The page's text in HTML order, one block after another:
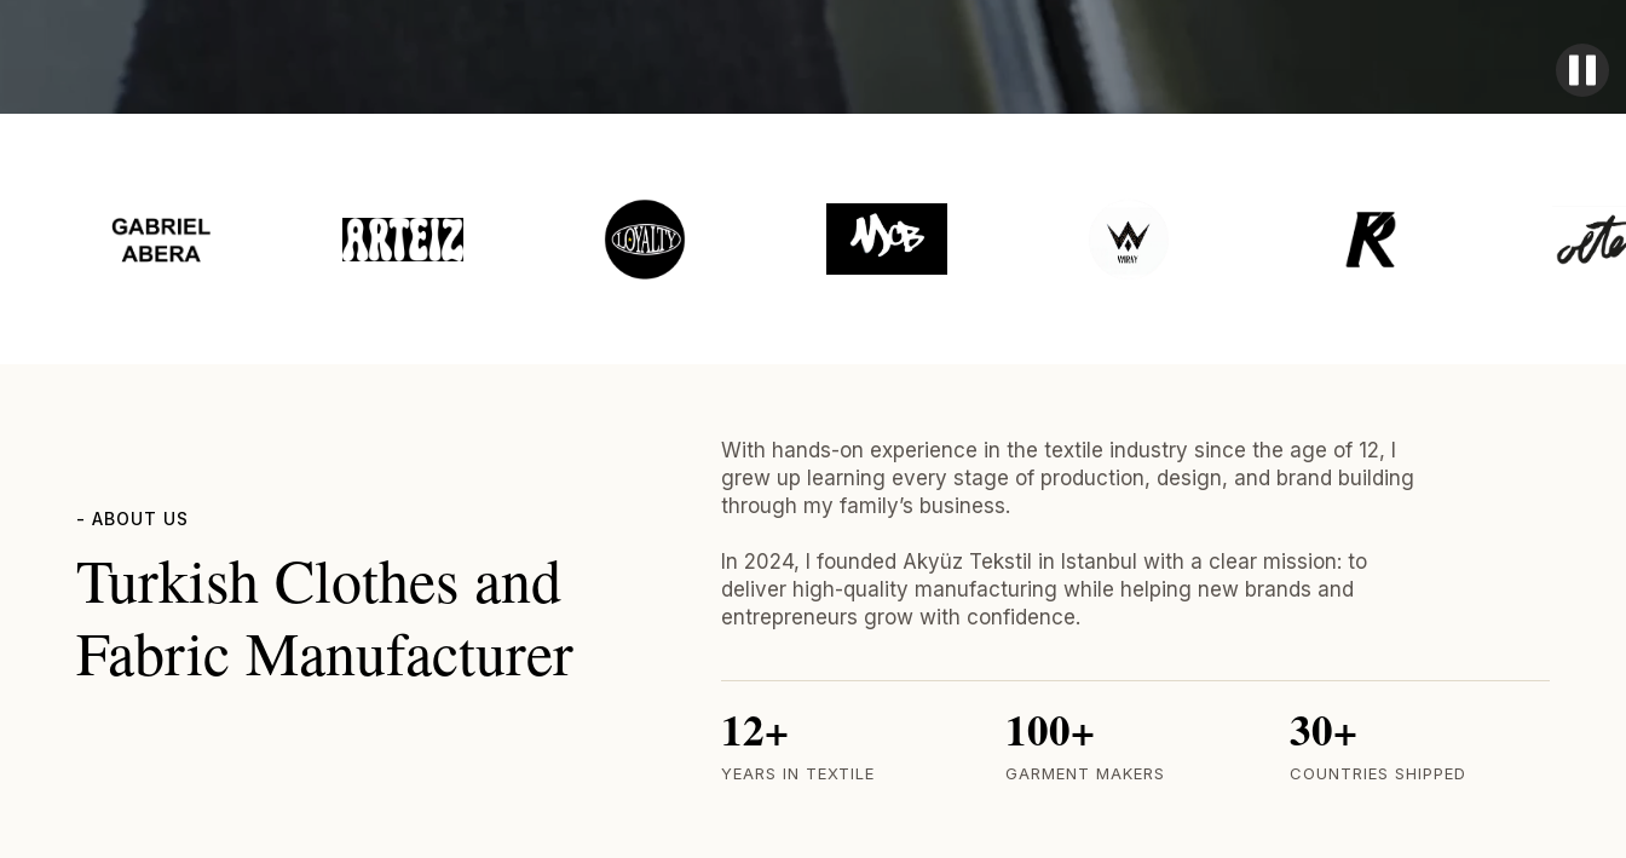
- ABOUT US
Turkish Clothes and
Fabric Manufacturer
With hands-on experience in the textile industry since the age of 12, I
grew up learning every stage of production, design, and brand building
through my family’s business.
In 2024, I founded Akyüz Tekstil in Istanbul with a clear mission: to
deliver high-quality manufacturing while helping new brands and
entrepreneurs grow with confidence.
12+
YEARS IN TEXTILE
100+
GARMENT MAKERS
30+
COUNTRIES SHIPPED